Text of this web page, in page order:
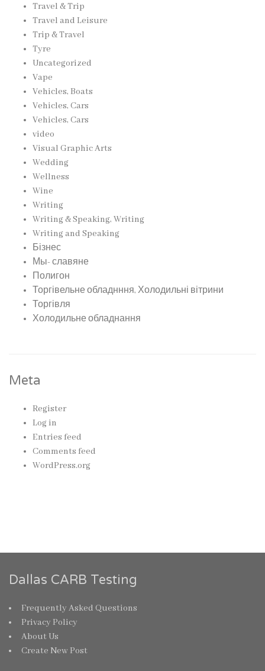
Travel & Trip
Travel and Leisure
Trip & Travel
Tyre
Uncategorized
Vape
Vehicles, Boats
Vehicles, Cars
Vehicles, Cars
video
Visual Graphic Arts
Wedding
Wellness
Wine
Writing
Writing & Speaking, Writing
Writing and Speaking
Бізнес
Мы- славяне
Полигон
Торгівельне обладнння, Холодильні вітрини
Торгівля
Холодильне обладнання
Meta
Register
Log in
Entries feed
Comments feed
WordPress.org
Dallas CARB Testing
Frequently Asked Questions
Privacy Policy
About Us
Create New Post